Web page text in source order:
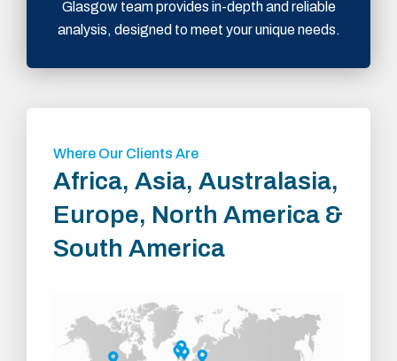
Glasgow team provides in-depth and reliable
analysis, designed to meet your unique needs.
Where Our Clients Are
Africa, Asia, Australasia,
Europe, North America &
South America